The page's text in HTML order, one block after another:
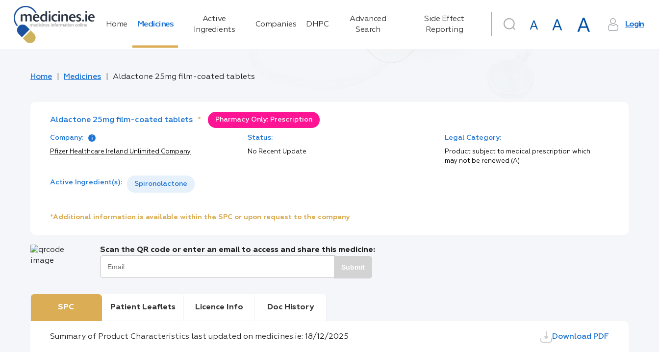
Home Medicines
Active
Ingredients
Companies DHPC
Advanced
Search
Side Effect
Reporting
Login
Home Medicines Aldactone 25mg film-coated tablets
Aldactone 25mg film-coated tablets * Pharmacy Only: Prescription
Company:
Pfizer Healthcare Ireland Unlimited Company
Status:
No Recent Update
Legal Category:
Product subject to medical prescription which
may not be renewed (A)
Active Ingredient(s): Spironolactone
*Additional information is available within the SPC or upon request to the company
Scan the QR code or enter an email to access and share this medicine:
Submit
SPC Patient Leaflets Licence Info Doc History
Summary of Product Characteristics last updated on medicines.ie: 18/12/2025 Download PDF